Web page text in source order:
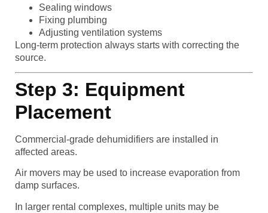
Sealing windows
Fixing plumbing
Adjusting ventilation systems
Long-term protection always starts with correcting the
source.
Step 3: Equipment
Placement
Commercial-grade dehumidifiers are installed in
affected areas.
Air movers may be used to increase evaporation from
damp surfaces.
In larger rental complexes, multiple units may be